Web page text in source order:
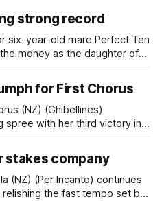
strong record
six-year-old mare Perfect Ten
money as the daughter of
Stop Handicap (1800m) at
for First Chorus
(NZ) (Ghibellines)
spree with her third victory in
trainer Lindsey Smith. The
Ghibellines was perfectly
who
stakes company
(NZ) (Per Incanto) continues
the fast tempo set by